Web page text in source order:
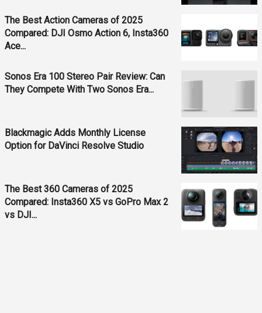
The Best Action Cameras of 2025
Compared: DJI Osmo Action 6, Insta360
Ace...
Sonos Era 100 Stereo Pair Review: Can
They Compete With Two Sonos Era...
Blackmagic Adds Monthly License
Option for DaVinci Resolve Studio
The Best 360 Cameras of 2025
Compared: Insta360 X5 vs GoPro Max 2
vs DJI...